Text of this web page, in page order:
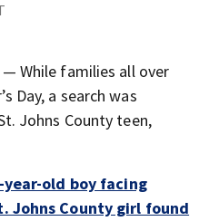
— While families all over
Day, a search was
Johns County teen,
year-old boy facing
Johns County girl found